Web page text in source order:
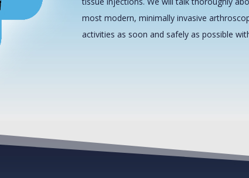
most modern, minimally invasive
activities as soon and safely as possible